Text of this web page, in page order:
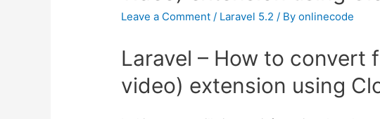
Leave a Comment / Laravel 5.2 / Byonlinecode
Laravel – How to convert
video) extension using